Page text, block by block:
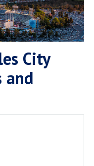
City
and